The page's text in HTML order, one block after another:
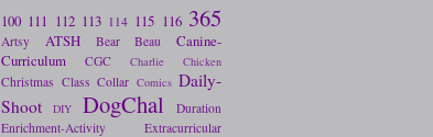
100 111 112 113 114 115 116 365
Artsy ATSH Bear Beau
Canine-
Curriculum
CGC Charlie Chicken
Christmas Class Collar Comics Daily-
Shoot
DIY DogChal
Duration
Enrichment-Activity
Extracurricular